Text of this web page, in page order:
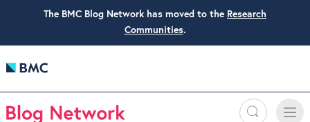
The BMC Blog Network has moved to the Research
Communities.
Search
Toggle